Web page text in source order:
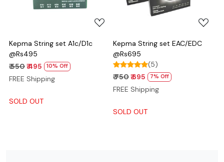
Kepma String set A1c/D1c
@Rs495
₹ 550₹ 495 10% Off
FREE Shipping
SOLD OUT
Kepma String set EAC/EDC
@Rs695
(5)
₹ 750₹ 695 7% Off
FREE Shipping
SOLD OUT